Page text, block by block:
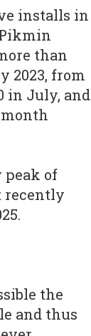
installs in
than
2023, from
in July, and
month
peak of
recently
the
and thus